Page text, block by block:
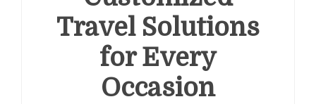
Travel Solutions
for Every
Occasion